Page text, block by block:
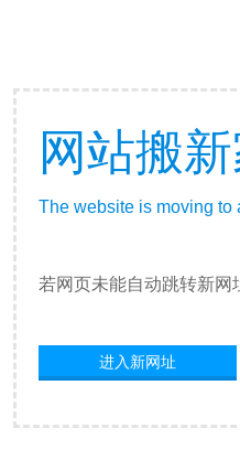
网站搬
The website is moving to
若网页未能自动跳转新网
进入新网址